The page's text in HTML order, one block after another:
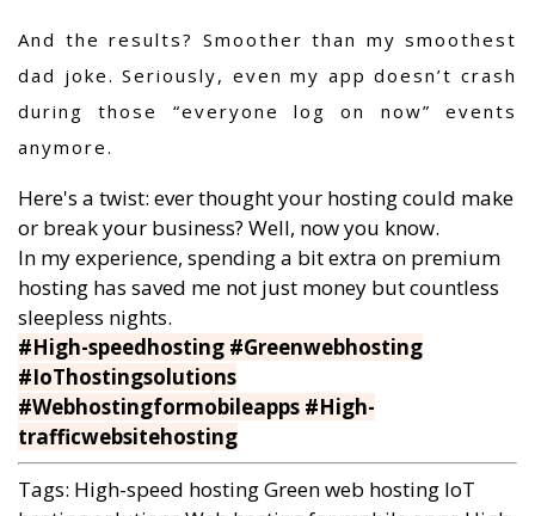
And the results? Smoother than my smoothest
dad joke. Seriously, even my app doesn’t crash
during those “everyone log on now” events
anymore.
Here's a twist: ever thought your hosting could make
or break your business? Well, now you know.
In my experience, spending a bit extra on premium
hosting has saved me not just money but countless
sleepless nights.
#High-speedhosting #Greenwebhosting
#IoThostingsolutions
#Webhostingformobileapps #High-
trafficwebsitehosting
Tags: High-speed hostingGreen web hosting IoT